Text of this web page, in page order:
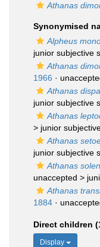
Athanas
Synonymised
Alpheus
junior subjective
Athanas
1966 ·
Athanas
junior subjective
Athanas
> junior
Athanas
junior subjective
Athanas
unaccepted >
Athanas
1884 ·
Direct children
Display